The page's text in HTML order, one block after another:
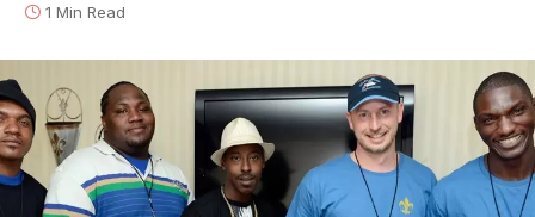
1 Min Read